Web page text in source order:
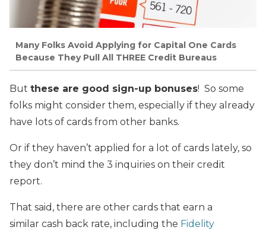
Many Folks Avoid Applying for Capital One Cards
Because They Pull All THREE Credit Bureaus
But these are good sign-up bonuses! So some
folks might consider them, especially if they already
have lots of cards from other banks.
Or if they haven’t applied for a lot of cards lately, so
they don’t mind the 3 inquiries on their credit
report.
That said, there are other cards that earn a
similar cash back rate, including the Fidelity